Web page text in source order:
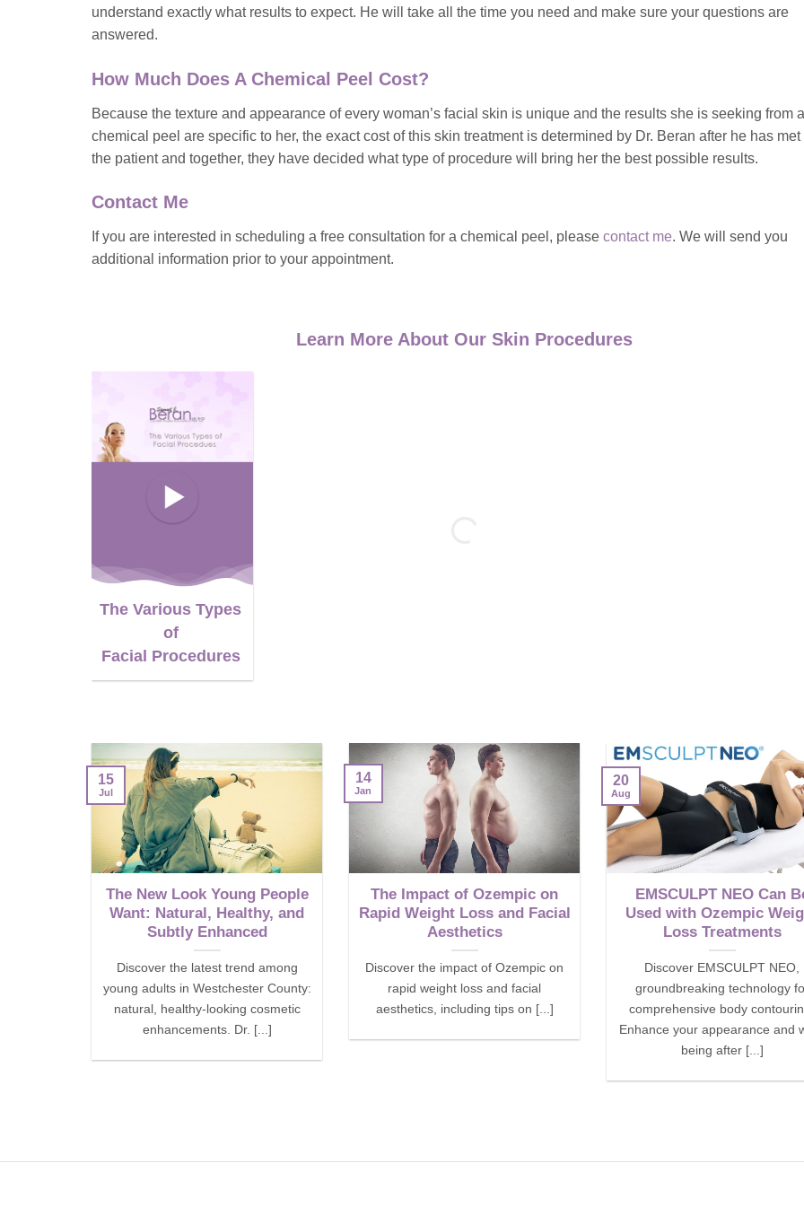
understand exactly what results to expect. He will take all the time you need and make sure your questions are
answered.
How Much Does A Chemical Peel Cost?
Because the texture and appearance of every woman’s facial skin is unique and the results she is seeking from a
chemical peel are specific to her, the exact cost of this skin treatment is determined by Dr. Beran after he has met
the patient and together, they have decided what type of procedure will bring her the best possible results.
Contact Me
If you are interested in scheduling a free consultation for a chemical peel, please contact me. We will send you
additional information prior to your appointment.
Learn More About Our Skin Procedures
The Various Types
of
Facial Procedures
The New Look Young People
Want: Natural, Healthy, and
Subtly Enhanced
Discover the latest trend among
young adults in Westchester County:
natural, healthy-looking cosmetic
enhancements. Dr. [...]
15
Jul
The Impact of Ozempic on
Rapid Weight Loss and Facial
Aesthetics
Discover the impact of Ozempic on
rapid weight loss and facial
aesthetics, including tips on [...]
14
Jan
EMSCULPT NEO Can
Used with Ozempic
Loss Treatments
Discover EMSCULPT NEO,
groundbreaking technology
comprehensive body
Enhance your appearance and
being after [...]
20
Aug